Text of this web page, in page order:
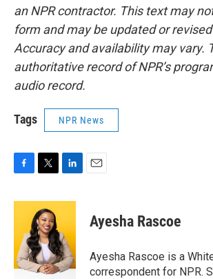
an NPR contractor. This text may
form and may be updated or
Accuracy and availability may vary.
authoritative record of NPR’s
audio record.
Tags NPR News
c
o
o
k
i
t
t
e
r
n
e
d
I
n
Ayesha Rascoe
Ayesha Rascoe is a
correspondent for NPR.